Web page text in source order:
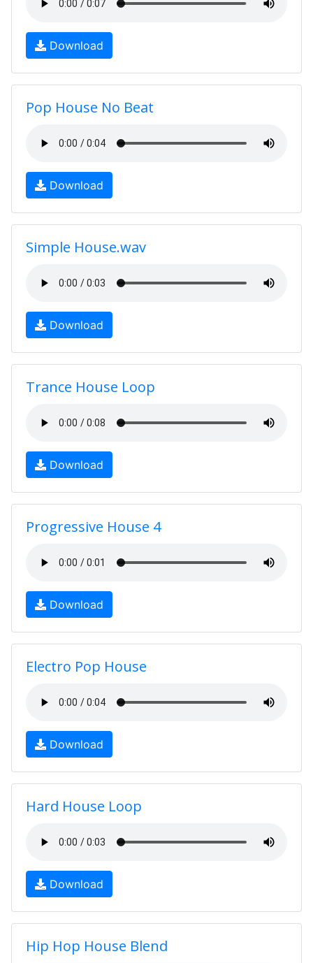
Download
Pop House No Beat
Download
Simple House.wav
Download
Trance House Loop
Download
Progressive House 4
Download
Electro Pop House
Download
Hard House Loop
Download
Hip Hop House Blend